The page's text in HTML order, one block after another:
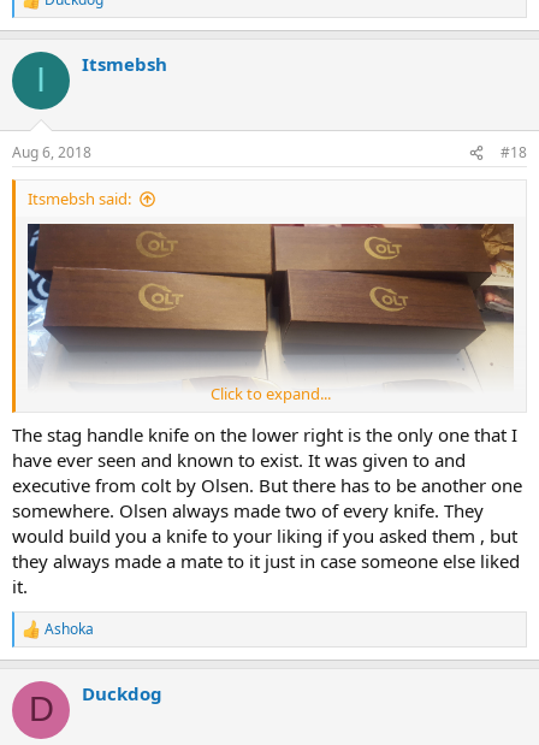
R
e
c
i
s
:
I Itsmebsh
Aug 6, 2018 #18
Itsmebsh said:
Click to expand...
The stag handle knife on the lower right is the only one that I
have ever seen and known to exist. It was given to and
executive from colt by Olsen. But there has to be another one
somewhere. Olsen always made two of every knife. They
would build you a knife to your liking if you asked them , but
they always made a mate to it just in case someone else liked
it.
R
e
c
i
Ashoka
D Duckdog